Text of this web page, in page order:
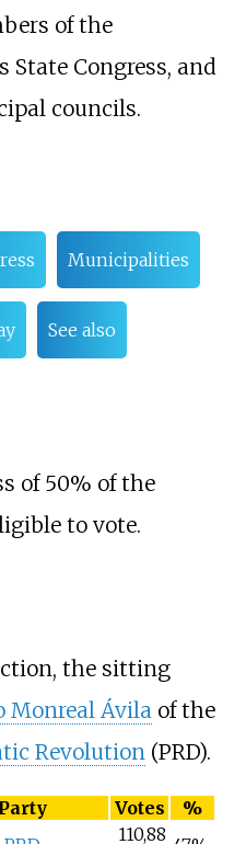
of the
State Congress, and
councils.
Municipalities
See also
of 50% of the
to vote.
the sitting
Monreal Ávilaof the
Revolution(PRD).
Party Votes
%
110,88